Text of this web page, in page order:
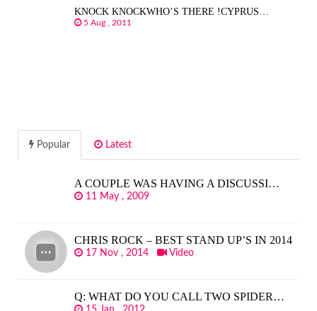
KNOCK KNOCKWHO’S THERE !CYPRUS…
5 Aug , 2011
Popular Latest
A COUPLE WAS HAVING A DISCUSSI…
11 May , 2009
CHRIS ROCK – BEST STAND UP’S IN 2014
17 Nov , 2014 Video
Q: WHAT DO YOU CALL TWO SPIDER…